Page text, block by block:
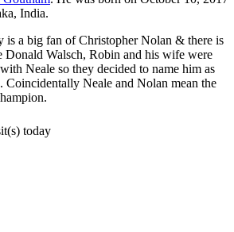
India.
is a big fan of Christopher Nolan & there is
Donald Walsch, Robin and his wife were
Neale so they decided to name him as
Coincidentally Neale and Nolan mean the
today